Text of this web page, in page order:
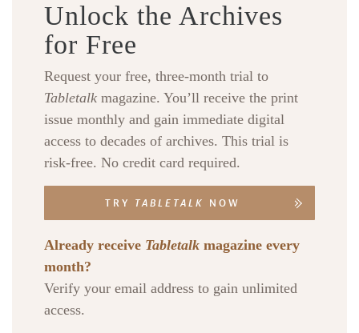
Unlock the Archives
for Free
Request your free, three-month trial to
Tabletalk magazine. You’ll receive the print
issue monthly and gain immediate digital
access to decades of archives. This trial is
risk-free. No credit card required.
TRY TABLETALK NOW
Already receive Tabletalk magazine every
month?
Verify your email address to gain unlimited
access.